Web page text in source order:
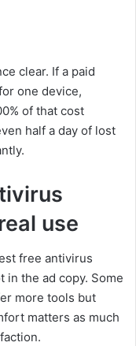
clear. If a paid
one device,
of that cost
half a day of lost
use
free antivirus
in the ad copy. Some
more tools but
matters as much